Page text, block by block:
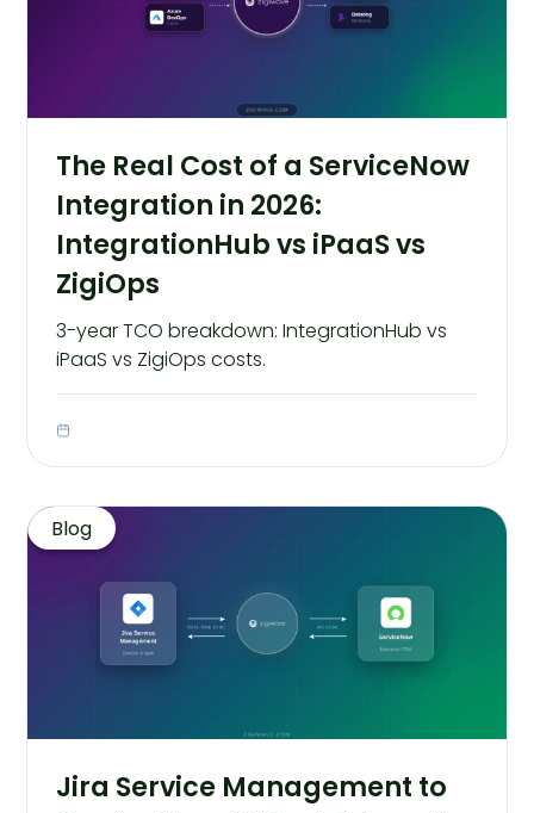
The Real Cost of a ServiceNow
Integration in 2026:
IntegrationHub vs iPaaS vs
ZigiOps
3-year TCO breakdown: IntegrationHub vs
iPaaS vs ZigiOps costs.
Blog
Jira Service Management to